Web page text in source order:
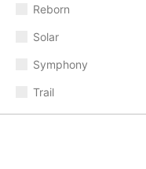
Reborn
Solar
Symphony
Trail